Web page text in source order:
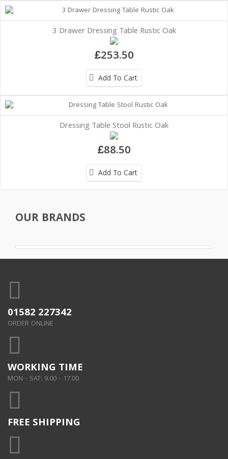
3 Drawer Dressing Table Rustic Oak
£253.50
Add To Cart
Dressing Table Stool Rustic Oak
£88.50
Add To Cart
OUR BRANDS
01582 227342
ORDER ONLINE
WORKING TIME
MON - SAT: 9.00 - 17.00
FREE SHIPPING